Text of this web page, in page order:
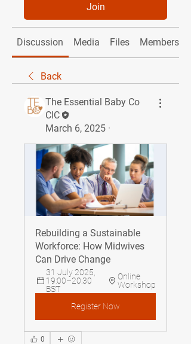
Join
Discussion Media Files Members
Back
The Essential Baby Co
CIC
March 6, 2025 ·
Rebuilding a Sustainable
Workforce: How Midwives
Can Drive Change
31 July 2025,
19:00–20:30
BST
Online
Workshop
Register Now
0